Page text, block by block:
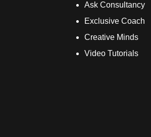
Ask Consultancy
Exclusive Coach
Creative Minds
Video Tutorials